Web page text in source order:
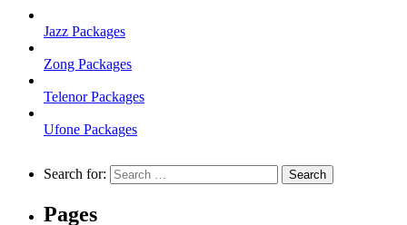
Jazz Packages
Zong Packages
Telenor Packages
Ufone Packages
Search for:
Pages